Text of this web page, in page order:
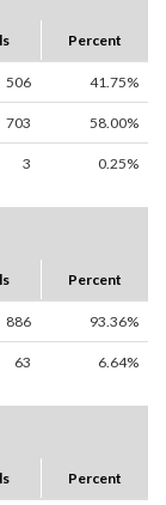
Percent
506 41.75%
703 58.00%
3 0.25%
Percent
886 93.36%
63 6.64%
Percent